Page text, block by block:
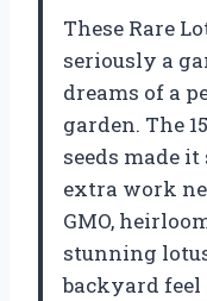
These Rare
seriously a
dreams of a
garden. The
seeds made
extra work
GMO,
stunning
backyard feel